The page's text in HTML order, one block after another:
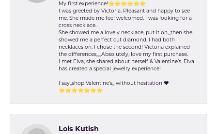
My first experience!⭐️⭐️⭐️⭐️⭐️⭐️
I was greeted by Victoria. Pleasant and happy to see
me. She made me feel welcomed. I was looking for a
cross necklace.
She showed me a lovely necklace, put it on,,,then she
showed me a perfect cut diamond. I had both
necklaces on. I chose the second! Victoria explained
the differences,,,,,Absolutely, love my first purchase.
I met Elva, she shared about herself & Valentine’s. Elva
has created a special jewelry experience!
I say,,shop Valentine's,, without hesitation ❤️
⭐️⭐️⭐️⭐️⭐️⭐️⭐️
Lois Kutish